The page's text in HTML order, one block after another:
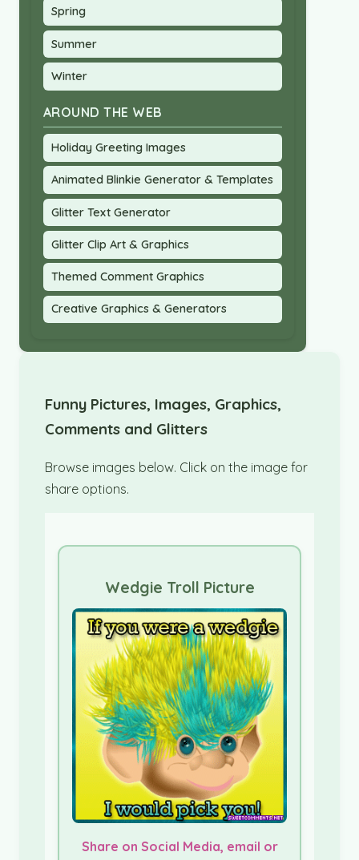
Spring
Summer
Winter
AROUND THE WEB
Holiday Greeting Images
Animated Blinkie Generator & Templates
Glitter Text Generator
Glitter Clip Art & Graphics
Themed Comment Graphics
Creative Graphics & Generators
Funny Pictures, Images, Graphics,
Comments and Glitters
Browse images below. Click on the image for
share options.
Wedgie Troll Picture
Share on Social Media, email or